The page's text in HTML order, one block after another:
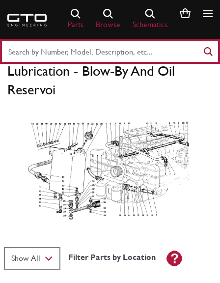
content
Parts Browse Schematics
Part
Number
Keyword
Lubrication - Blow-By And Oil
Reservoi
Filter Parts by Location